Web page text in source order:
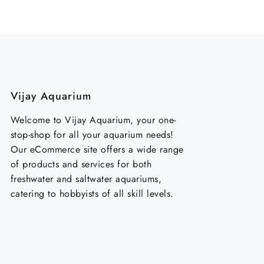
Vijay Aquarium
Welcome to Vijay Aquarium, your one-
stop-shop for all your aquarium needs!
Our eCommerce site offers a wide range
of products and services for both
freshwater and saltwater aquariums,
catering to hobbyists of all skill levels.